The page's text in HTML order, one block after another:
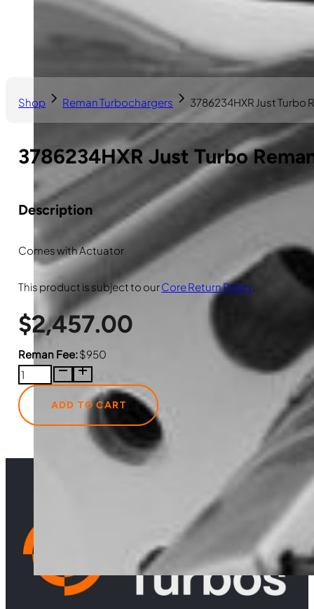
3786234HXR Just Turbo
Description
Comes with Actuator
This product is subject to ourCore Return Policy.
$2,457.00
Reman Fee:$950
3786234HXR
Just
Turbo
Reman
Turbocharger
Actuator
ADD TO CART
Shop Reman Turbochargers 3786234HXR Just